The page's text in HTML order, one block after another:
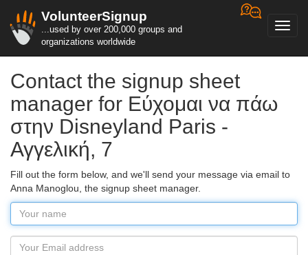
VolunteerSignup
...used by over 200,000 groups and
organizations worldwide
Contact the signup sheet
manager for Εύχομαι να πάω
στην Disneyland Paris -
Αγγελική, 7
Fill out the form below, and we'll send your message via email to
Anna Manoglou, the signup sheet manager.